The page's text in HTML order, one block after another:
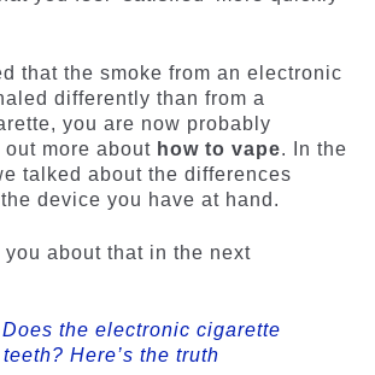
that the smoke from an electronic
differently than from a
you are now probably
more about how to vape. In the
talked about the differences
device you have at hand.
about that in the next
Does the electronic cigarette
Here’s the truth